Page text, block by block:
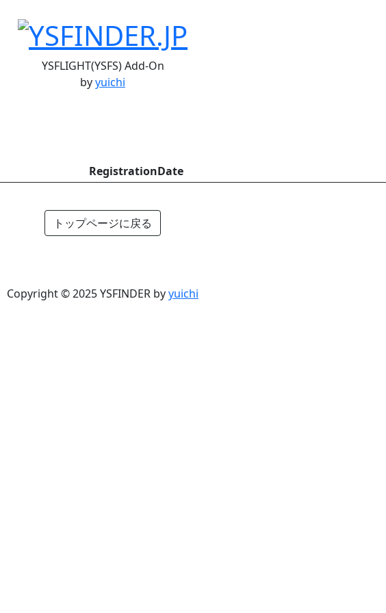
YSFLIGHT(YSFS) Add-On
byyuichi
RegistrationDate
トップページに戻る
Copyright © 2025 YSFINDER byyuichi